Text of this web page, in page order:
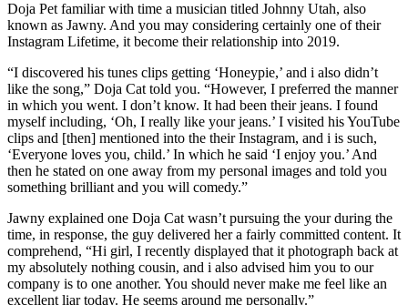
Doja Pet familiar with time a musician titled Johnny Utah, also
known as Jawny. And you may considering certainly one of their
Instagram Lifetime, it become their relationship into 2019.
“I discovered his tunes clips getting ‘Honeypie,’ and i also didn’t
like the song,” Doja Cat told you. “However, I preferred the manner
in which you went. I don’t know. It had been their jeans. I found
myself including, ‘Oh, I really like your jeans.’ I visited his YouTube
clips and [then] mentioned into the their Instagram, and i is such,
‘Everyone loves you, child.’ In which he said ‘I enjoy you.’ And
then he stated on one away from my personal images and told you
something brilliant and you will comedy.”
Jawny explained one Doja Cat wasn’t pursuing the your during the
time, in response, the guy delivered her a fairly committed content. It
comprehend, “Hi girl, I recently displayed that it photograph back at
my absolutely nothing cousin, and i also advised him you to our
company is to one another. You should never make me feel like an
excellent liar today. He seems around me personally.”